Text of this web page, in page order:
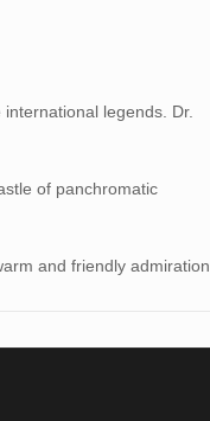
legends. Dr.
of panchromatic
and friendly admiration.